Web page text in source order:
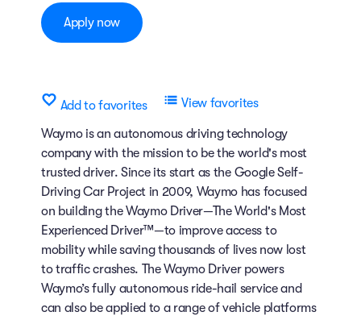
Apply now
Add to favorites View favorites
Waymo is an autonomous driving technology
company with the mission to be the world's most
trusted driver. Since its start as the Google Self-
Driving Car Project in 2009, Waymo has focused
on building the Waymo Driver—The World's Most
Experienced Driver™—to improve access to
mobility while saving thousands of lives now lost
to traffic crashes. The Waymo Driver powers
Waymo’s fully autonomous ride-hail service and
can also be applied to a range of vehicle platforms